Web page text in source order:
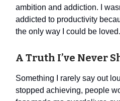
ambition and addiction. I
addicted to productivity
the only way I could be loved.
A Truth I’ve Never
Something I rarely say out
stopped achieving, people